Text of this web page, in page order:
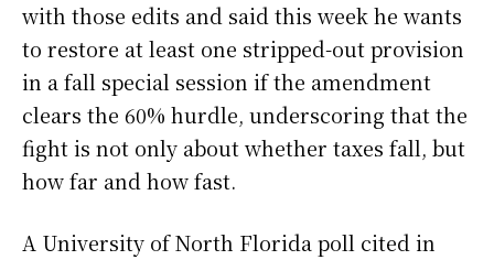
with those edits and said this week he wants
to restore at least one stripped-out provision
in a fall special session if the amendment
clears the 60% hurdle, underscoring that the
fight is not only about whether taxes fall, but
how far and how fast.
A University of North Florida poll cited in